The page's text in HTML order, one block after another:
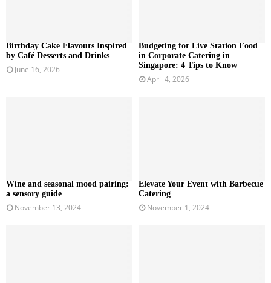
Birthday Cake Flavours Inspired
by Café Desserts and Drinks
June 16, 2026
Budgeting for Live Station Food
in Corporate Catering in
Singapore: 4 Tips to Know
April 4, 2026
Wine and seasonal mood pairing:
a sensory guide
November 13, 2024
Elevate Your Event with Barbecue
Catering
November 1, 2024